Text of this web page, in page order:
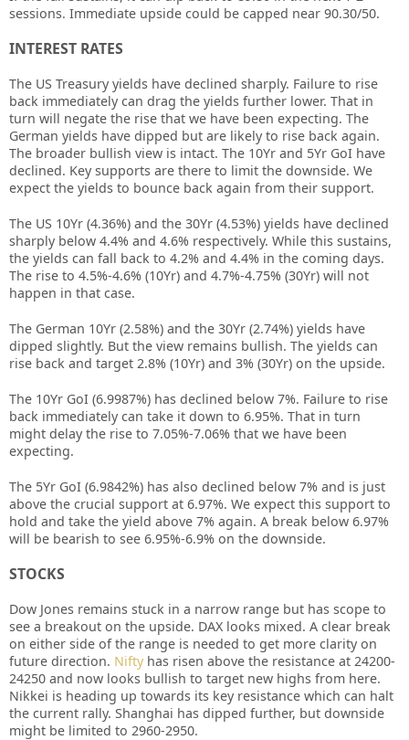
sessions. Immediate upside could be capped near 90.30/50.
INTEREST RATES
The US Treasury yields have declined sharply. Failure to rise
back immediately can drag the yields further lower. That in
turn will negate the rise that we have been expecting. The
German yields have dipped but are likely to rise back again.
The broader bullish view is intact. The 10Yr and 5Yr GoI have
declined. Key supports are there to limit the downside. We
expect the yields to bounce back again from their support.
The US 10Yr (4.36%) and the 30Yr (4.53%) yields have declined
sharply below 4.4% and 4.6% respectively. While this sustains,
the yields can fall back to 4.2% and 4.4% in the coming days.
The rise to 4.5%-4.6% (10Yr) and 4.7%-4.75% (30Yr) will not
happen in that case.
The German 10Yr (2.58%) and the 30Yr (2.74%) yields have
dipped slightly. But the view remains bullish. The yields can
rise back and target 2.8% (10Yr) and 3% (30Yr) on the upside.
The 10Yr GoI (6.9987%) has declined below 7%. Failure to rise
back immediately can take it down to 6.95%. That in turn
might delay the rise to 7.05%-7.06% that we have been
expecting.
The 5Yr GoI (6.9842%) has also declined below 7% and is just
above the crucial support at 6.97%. We expect this support to
hold and take the yield above 7% again. A break below 6.97%
will be bearish to see 6.95%-6.9% on the downside.
STOCKS
Dow Jones remains stuck in a narrow range but has scope to
see a breakout on the upside. DAX looks mixed. A clear break
on either side of the range is needed to get more clarity on
future direction. Nifty has risen above the resistance at 24200-
24250 and now looks bullish to target new highs from here.
Nikkei is heading up towards its key resistance which can halt
the current rally. Shanghai has dipped further, but downside
might be limited to 2960-2950.